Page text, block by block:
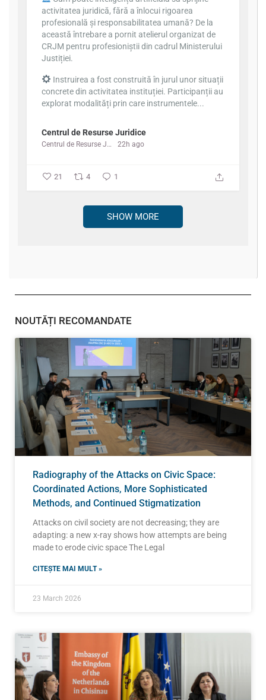
activitatea juridică, fără a înlocui rigoarea
profesională și responsabilitatea umană? De la
această întrebare a pornit atelierul organizat de
CRJM pentru profesioniștii din cadrul Ministerului
Justiției.
Instruirea a fost construită în jurul unor situații
concrete din activitatea instituției. Participanții au
explorat modalități prin care instrumentele...
Centrul de Resurse Juridice
Centrul de Resurse Juridice 22h ago
21 4 1
SHOW MORE
NOUTĂȚI RECOMANDATE
Radiography of the Attacks on Civic Space:
Coordinated Actions, More Sophisticated
Methods, and Continued Stigmatization
Attacks on civil society are not decreasing; they are
adapting: a new x-ray shows how attempts are being
made to erode civic space The Legal
CITEȘTE MAI MULT »
23 March 2026